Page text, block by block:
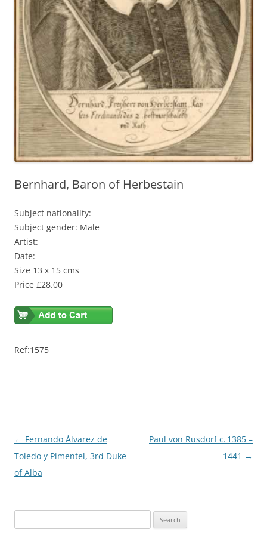
Bernhard, Baron of Herbestain
Subject nationality:
Subject gender: Male
Artist:
Date:
Size 13 x 15 cms
Price £28.00
Ref:1575
Post
navigation
← Fernando Álvarez de
Toledo y Pimentel, 3rd Duke
of Alba
Paul von Rusdorf c. 1385 –
1441 →
e